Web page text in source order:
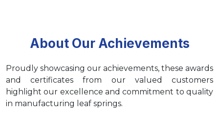
About Our Achievements
Proudly showcasing our achievements, these awards
and certificates from our valued customers
highlight our excellence and commitment to quality
in manufacturing leaf springs.